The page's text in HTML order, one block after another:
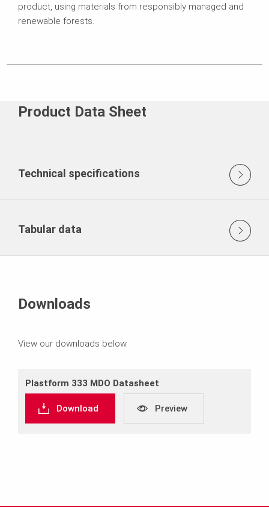
product, using materials from responsibly managed and
renewable forests.
Product Data Sheet
Technical specifications
Tabular data
Downloads
View our downloads below.
Plastform 333 MDO Datasheet
Download Preview